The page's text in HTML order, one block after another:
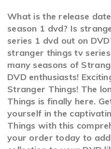
What is the release
season 1 dvd? Is
series 1 dvd out on
stranger things tv
many seasons of
DVD enthusiasts!
Stranger Things! The
Things is finally here.
yourself in the
Things with this
your order today to